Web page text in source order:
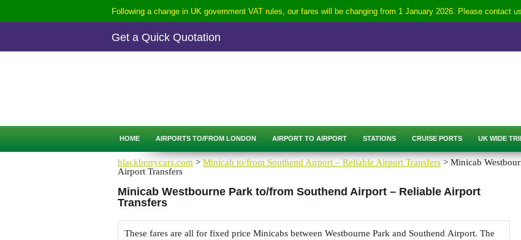
Following a change in UK government VAT rules, our fares will be changing from 1 January 2026. Please contact
Get a Quick Quotation
HOME AIRPORTS TO/FROM LONDON AIRPORT TO AIRPORT STATIONS CRUISE PORTS UK WIDE
blackberrycars.com > Minicab to/from Southend Airport – Reliable Airport Transfers > Minicab
Airport Transfers
Minicab Westbourne Park to/from Southend Airport – Reliable Airport
Transfers
These fares are all for fixed price Minicabs between Westbourne Park and Southend Airport. The